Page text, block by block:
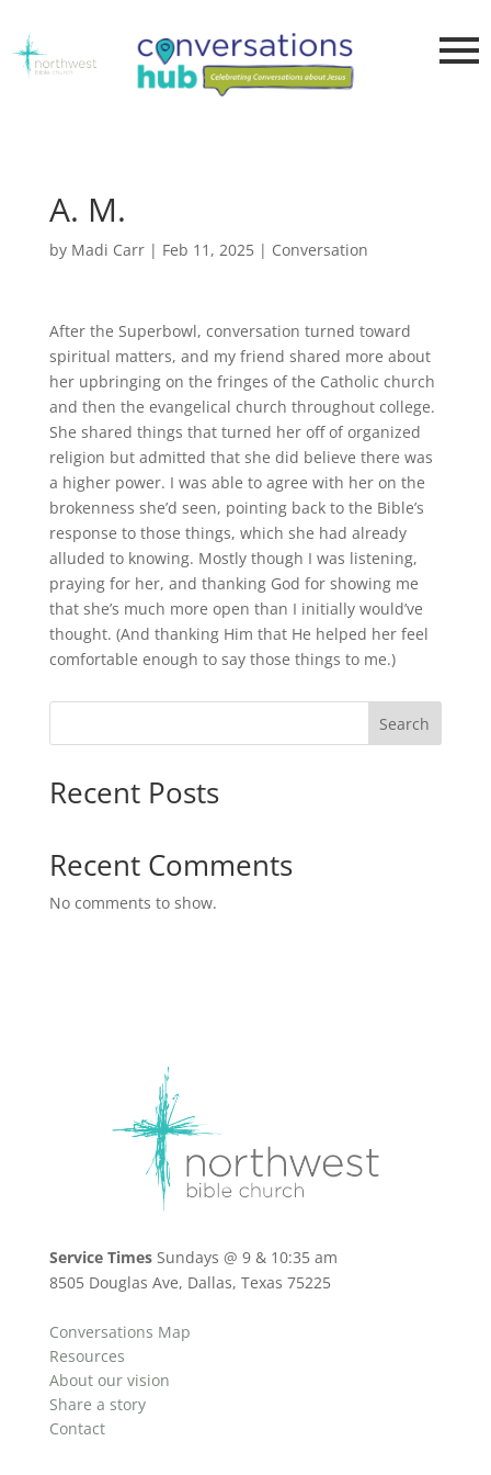
A. M.
by Madi Carr| Feb 11, 2025| Conversation
After the Superbowl, conversation turned toward
spiritual matters, and my friend shared more about
her upbringing on the fringes of the Catholic church
and then the evangelical church throughout college.
She shared things that turned her off of organized
religion but admitted that she did believe there was
a higher power. I was able to agree with her on the
brokenness she’d seen, pointing back to the Bible’s
response to those things, which she had already
alluded to knowing. Mostly though I was listening,
praying for her, and thanking God for showing me
that she’s much more open than I initially would’ve
thought. (And thanking Him that He helped her feel
comfortable enough to say those things to me.)
Search
Recent Posts
Recent Comments
No comments to show.
Service TimesSundays @ 9 & 10:35 am
8505 Douglas Ave, Dallas, Texas 75225
Conversations Map
Resources
About our vision
Share a story
Contact